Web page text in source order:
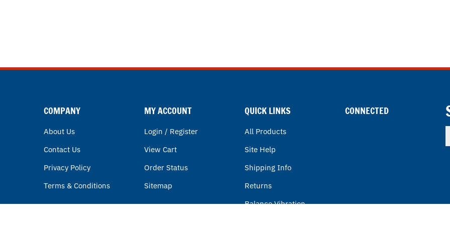
COMPANY
About Us
Contact Us
Privacy Policy
Terms & Conditions
MY ACCOUNT
Login / Register
View Cart
Order Status
Sitemap
QUICK LINKS
All Products
Site Help
Shipping Info
Returns
Balance Vibration
CONNECTED